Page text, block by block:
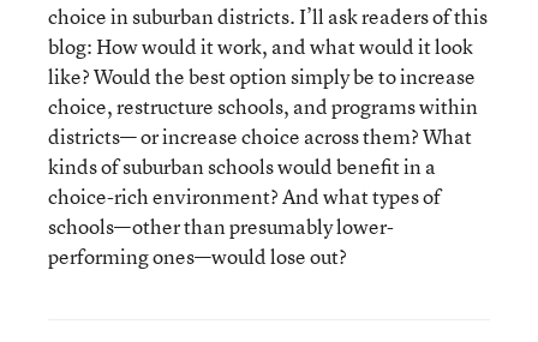
choice in suburban districts. I’ll ask readers of this
blog: How would it work, and what would it look
like? Would the best option simply be to increase
choice, restructure schools, and programs within
districts— or increase choice across them? What
kinds of suburban schools would benefit in a
choice-rich environment? And what types of
schools—other than presumably lower-
performing ones—would lose out?